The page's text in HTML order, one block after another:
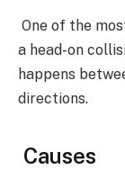
One of the
a head-on
happens
directions.
Causes